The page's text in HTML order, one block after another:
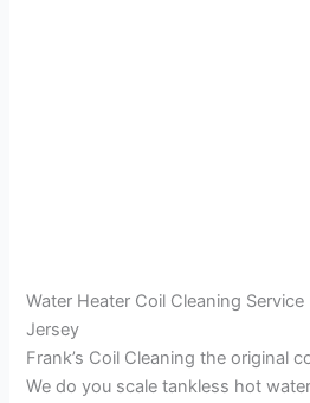
Water Heater Coil Cleaning
Jersey
Frank’s Coil Cleaning the original
We do you scale tankless hot